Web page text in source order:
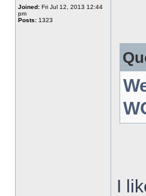
Joined: Fri Jul 12, 2013 12:44
pm
Posts: 1323
I